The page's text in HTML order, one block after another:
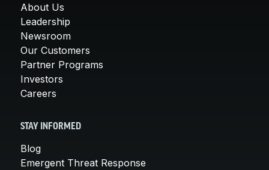
About Us
Leadership
Newsroom
Our Customers
Partner Programs
Investors
Careers
STAY INFORMED
Blog
Emergent Threat Response